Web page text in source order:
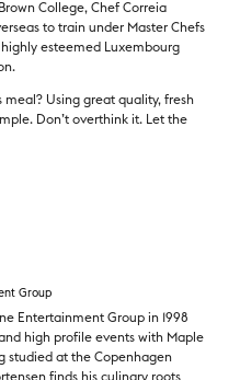
College, Chef Correia
to train under Master Chefs
esteemed Luxembourg
meal? Using great quality, fresh
Don’t overthink it. Let the
Group
Entertainment Group in 1998
high profile events with Maple
studied at the Copenhagen
finds his culinary roots